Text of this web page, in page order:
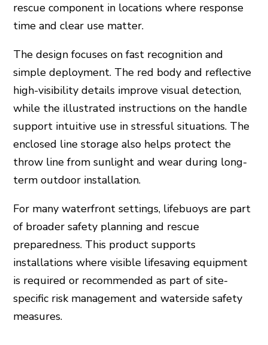
rescue component in locations where response
time and clear use matter.
The design focuses on fast recognition and
simple deployment. The red body and reflective
high-visibility details improve visual detection,
while the illustrated instructions on the handle
support intuitive use in stressful situations. The
enclosed line storage also helps protect the
throw line from sunlight and wear during long-
term outdoor installation.
For many waterfront settings, lifebuoys are part
of broader safety planning and rescue
preparedness. This product supports
installations where visible lifesaving equipment
is required or recommended as part of site-
specific risk management and waterside safety
measures.